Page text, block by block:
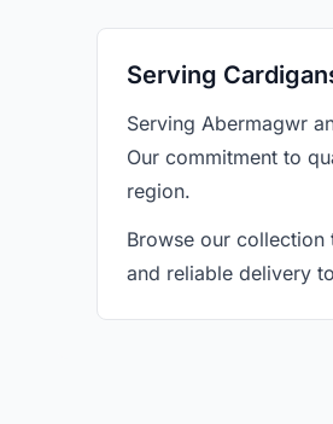
Serving
Serving Abermagwr
Our commitment to
region.
Browse our
and reliable delivery